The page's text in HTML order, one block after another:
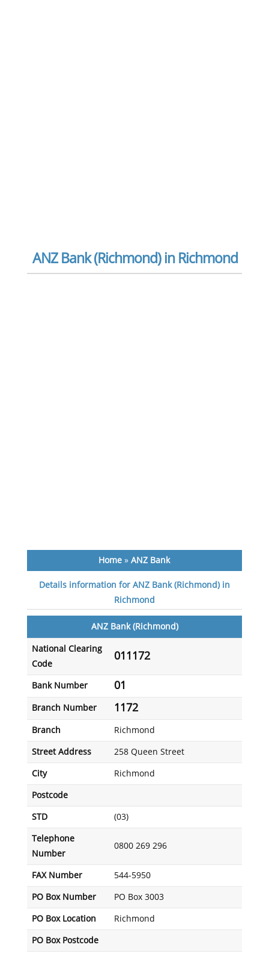
ANZ Bank (Richmond) in Richmond
Home »ANZ Bank
Details information for ANZ Bank (Richmond) in
Richmond
ANZ Bank (Richmond)
National Clearing
Code
011172
Bank Number 01
Branch Number 1172
Branch Richmond
Street Address 258 Queen Street
City Richmond
Postcode
STD (03)
Telephone
Number
0800 269 296
FAX Number 544-5950
PO Box Number PO Box 3003
PO Box Location Richmond
PO Box Postcode